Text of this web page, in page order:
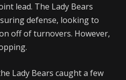
lead. The Lady Bears
defense, looking to
off of turnovers. However,
Lady Bears caught a few